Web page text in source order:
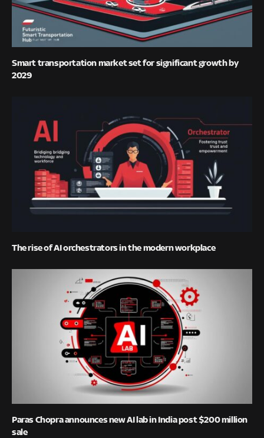
Smart transportation market set for significant growth by
2029
The rise of AI orchestrators in the modern workplace
Paras Chopra announces new AI lab in India post $200 million
sale